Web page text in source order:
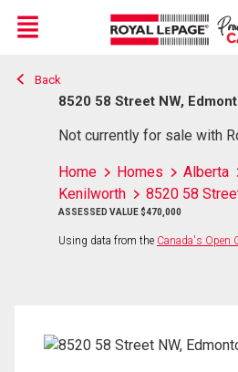
Live
En Direct
Menu
Back
8520 58 Street NW,
Not currently for sale with
Home Homes Alberta
Kenilworth
8520 58
ASSESSED VALUE $470,000
Using data from the Canada's Open